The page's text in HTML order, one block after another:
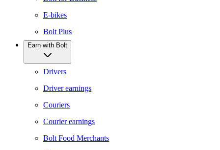
E-bikes
Bolt Plus
Earn with Bolt
Drivers
Driver earnings
Couriers
Courier earnings
Bolt Food Merchants